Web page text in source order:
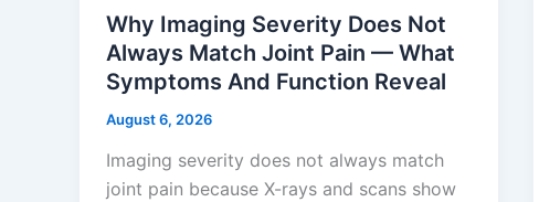
Why Imaging Severity Does Not
Always Match Joint Pain — What
Symptoms And Function Reveal
August 6, 2026
Imaging severity does not always match
joint pain because X-rays and scans show